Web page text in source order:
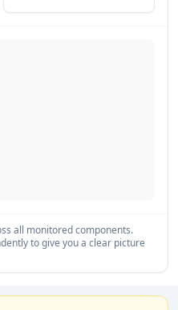
all monitored components.
to give you a clear picture